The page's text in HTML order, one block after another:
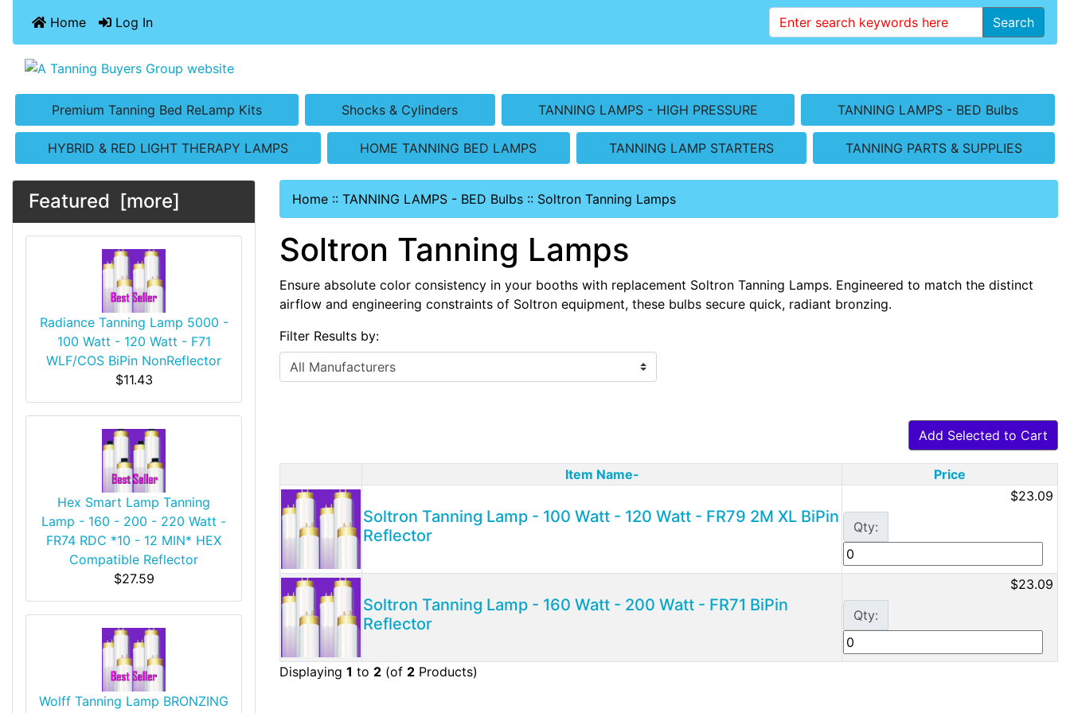
Home Log In Search
Premium Tanning Bed ReLamp Kits Shocks & Cylinders TANNING LAMPS - HIGH PRESSURE TANNING LAMPS - BED Bulbs
HYBRID & RED LIGHT THERAPY LAMPS HOME TANNING BED LAMPS TANNING LAMP STARTERS TANNING PARTS & SUPPLIES
Featured [more]
Radiance Tanning Lamp 5000 -
100 Watt - 120 Watt - F71
WLF/COS BiPin NonReflector
$11.43
Hex Smart Lamp Tanning
Lamp - 160 - 200 - 220 Watt -
FR74 RDC *10 - 12 MIN* HEX
Compatible Reflector
$27.59
Wolff Tanning Lamp BRONZING
Home :: TANNING LAMPS - BED Bulbs :: Soltron Tanning Lamps
Soltron Tanning Lamps
Ensure absolute color consistency in your booths with replacement Soltron Tanning Lamps. Engineered to match the distinct
airflow and engineering constraints of Soltron equipment, these bulbs secure quick, radiant bronzing.
Filter Results by:
Add Selected to Cart
Product Image
Item Name- Price
Soltron Tanning Lamp - 100 Watt - 120 Watt - FR79 2M XL BiPin
Reflector
$23.09
Qty:
Soltron Tanning Lamp - 160 Watt - 200 Watt - FR71 BiPin
Reflector
$23.09
Qty:
Displaying 1 to 2 (of 2 Products)